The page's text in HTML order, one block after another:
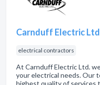
Carnduff Electric Ltd
electrical contractors
At Carnduff Electric Ltd.
your electrical needs. Our
highest quality of services